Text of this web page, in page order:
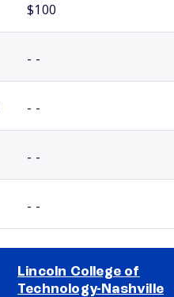
$100
- -
- -
- -
- -
Lincoln College of
Technology-Nashville